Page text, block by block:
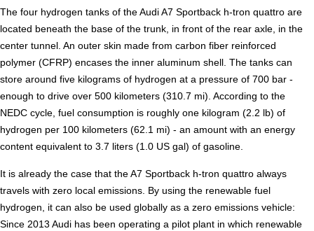
The four hydrogen tanks of the Audi A7 Sportback h-tron quattro are
located beneath the base of the trunk, in front of the rear axle, in the
center tunnel. An outer skin made from carbon fiber reinforced
polymer (CFRP) encases the inner aluminum shell. The tanks can
store around five kilograms of hydrogen at a pressure of 700 bar -
enough to drive over 500 kilometers (310.7 mi). According to the
NEDC cycle, fuel consumption is roughly one kilogram (2.2 lb) of
hydrogen per 100 kilometers (62.1 mi) - an amount with an energy
content equivalent to 3.7 liters (1.0 US gal) of gasoline.
It is already the case that the A7 Sportback h-tron quattro always
travels with zero local emissions. By using the renewable fuel
hydrogen, it can also be used globally as a zero emissions vehicle:
Since 2013 Audi has been operating a pilot plant in which renewable